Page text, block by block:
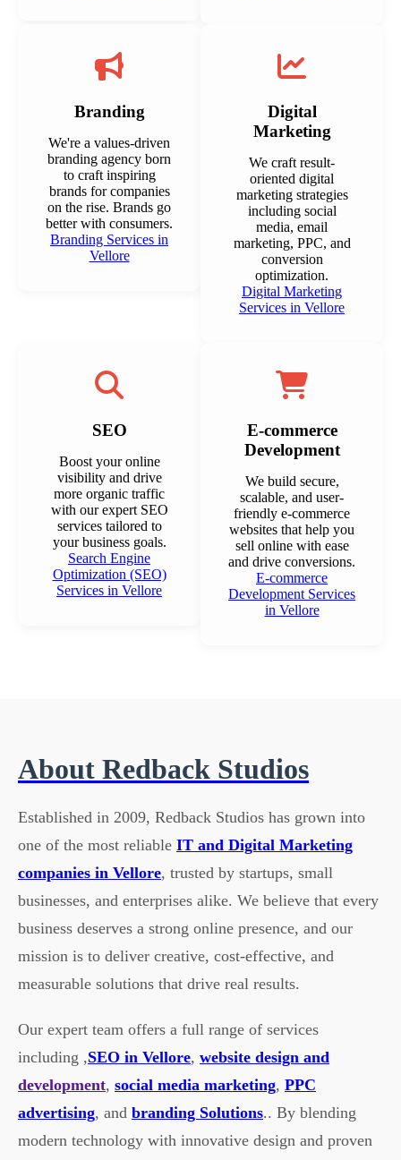
Branding
We're a values-driven
branding agency born
to craft inspiring
brands for companies
on the rise. Brands go
better with consumers.
Branding Services in
Vellore
Digital
Marketing
We craft result-
oriented digital
marketing strategies
including social
media, email
marketing, PPC, and
conversion
optimization.
Digital Marketing
Services in Vellore
SEO
Boost your online
visibility and drive
more organic traffic
with our expert SEO
services tailored to
your business goals.
Search Engine
Optimization (SEO)
Services in Vellore
E-commerce
Development
We build secure,
scalable, and user-
friendly e-commerce
websites that help you
sell online with ease
and drive conversions.
E-commerce
Development Services
in Vellore
About Redback Studios
Established in 2009, Redback Studios has grown into
one of the most reliable IT and Digital Marketing
companies in Vellore, trusted by startups, small
businesses, and enterprises alike. We believe that every
business deserves a strong online presence, and our
mission is to deliver creative, cost-effective, and
measurable solutions that drive real results.
Our expert team offers a full range of services
including ,SEO in Vellore, website design and
development, social media marketing, PPC
advertising, and branding Solutions.. By blending
modern technology with innovative design and proven